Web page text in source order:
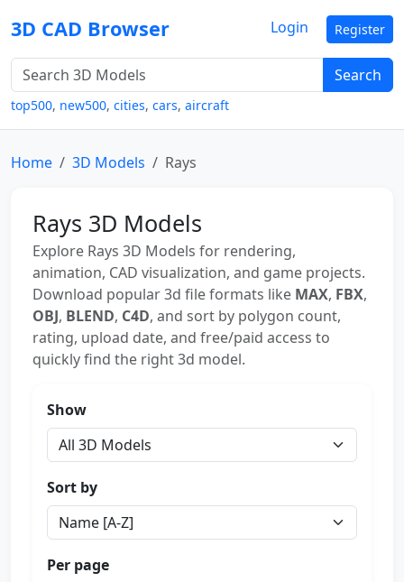
3D CAD Browser
Search
top500, new500, cities, cars, aircraft
Login Register
Home 3D Models Rays
Rays 3D Models
Explore Rays 3D Models for rendering,
animation, CAD visualization, and game projects.
Download popular 3d file formats like MAX, FBX,
OBJ, BLEND, C4D, and sort by polygon count,
rating, upload date, and free/paid access to
quickly find the right 3d model.
Show
Sort by
Per page